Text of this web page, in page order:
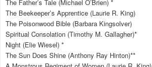
The Father’s Tale (Michael O’Brien) *
The Beekeeper’s Apprentice (Laurie R. King)
The Poisonwood Bible (Barbara Kingsolver)
Spiritual Consolation (Timothy M. Gallagher)*
Night (Elie Wiesel) *
The Sun Does Shine (Anthony Ray Hinton)**